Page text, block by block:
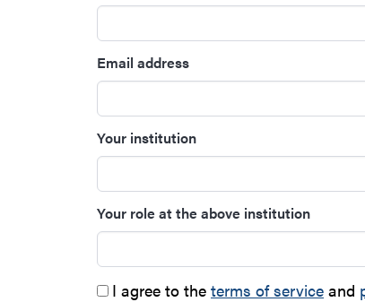
Email address
Your institution
Your role at the above institution
I agree to the terms of service and